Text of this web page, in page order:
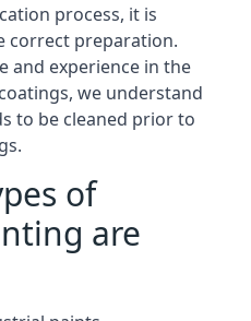
process, it is
correct preparation.
and experience in the
we understand
to be cleaned prior to
of
are